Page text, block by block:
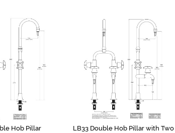
Hob Pillar
LB33 Double Hob Pillar with Two